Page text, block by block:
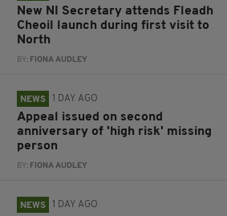
New NI Secretary attends Fleadh
Cheoil launch during first visit to
North
BY: FIONA AUDLEY
NEWS 1 DAY AGO
Appeal issued on second
anniversary of 'high risk' missing
person
BY: FIONA AUDLEY
NEWS 1 DAY AGO